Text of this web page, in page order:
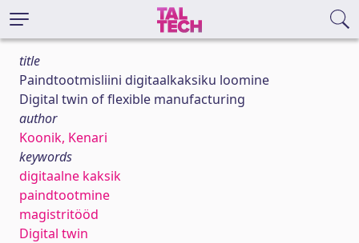
title
Paindtootmisliini digitaalkaksiku loomine
Digital twin of flexible manufacturing
author
Koonik, Kenari
keywords
digitaalne kaksik
paindtootmine
magistritööd
Digital twin